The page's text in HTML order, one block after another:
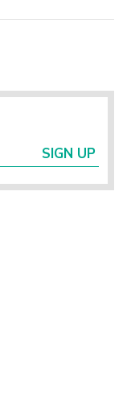
SIGN UP